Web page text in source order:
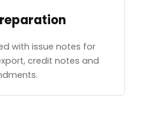
with issue notes for
credit notes and